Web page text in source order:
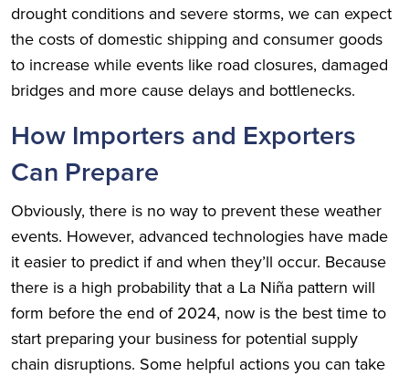
drought conditions and severe storms, we can expect
the costs of domestic shipping and consumer goods
to increase while events like road closures, damaged
bridges and more cause delays and bottlenecks.
How Importers and Exporters
Can Prepare
Obviously, there is no way to prevent these weather
events. However, advanced technologies have made
it easier to predict if and when they’ll occur. Because
there is a high probability that a La Niña pattern will
form before the end of 2024, now is the best time to
start preparing your business for potential supply
chain disruptions. Some helpful actions you can take